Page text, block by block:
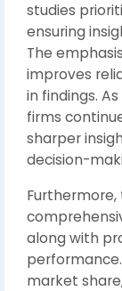
studies
ensuring
The
improves
in findings.
firms
sharper
decision-
along with
market